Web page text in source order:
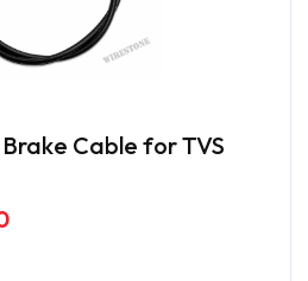
Cable for TVS